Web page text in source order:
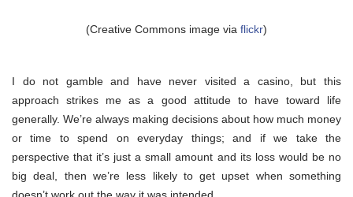
(Creative Commons image via flickr)
I do not gamble and have never visited a casino, but this
approach strikes me as a good attitude to have toward life
generally. We’re always making decisions about how much money
or time to spend on everyday things; and if we take the
perspective that it’s just a small amount and its loss would be no
big deal, then we’re less likely to get upset when something